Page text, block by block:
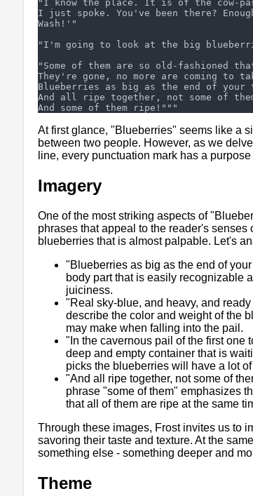
At first glance, "Blueberries" seems like a
between two people. However, as we
line, every punctuation mark has a
Imagery
One of the most striking aspects of
phrases that appeal to the reader's
blueberries that is almost palpable. Let's
"Blueberries as big as the end of
body part that is easily recognizable
juiciness.
"Real sky-blue, and heavy, and
describe the color and weight of the
may make when falling into the pail.
"In the cavernous pail of the first one
deep and empty container that is
picks the blueberries will have a lot of
"And all ripe together, not some of
phrase "some of them" emphasizes
that all of them are ripe at the same
Through these images, Frost invites us to
savoring their taste and texture. At the
something else - something deeper and
Theme